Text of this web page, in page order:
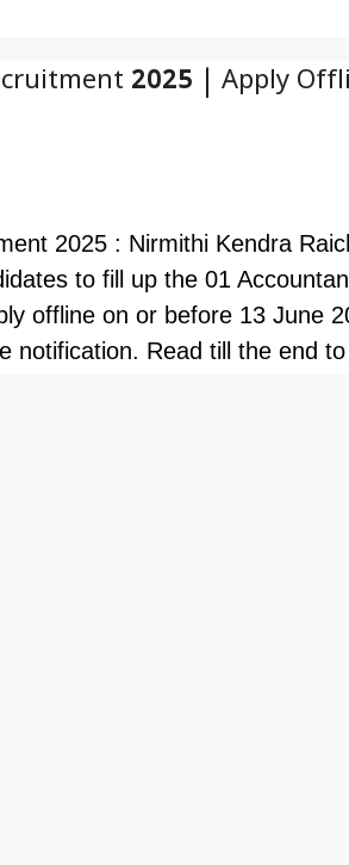
2025 | Apply
2025 : Nirmithi Kendra
to fill up the 01
offline on or before 13 June
notification. Read till the end